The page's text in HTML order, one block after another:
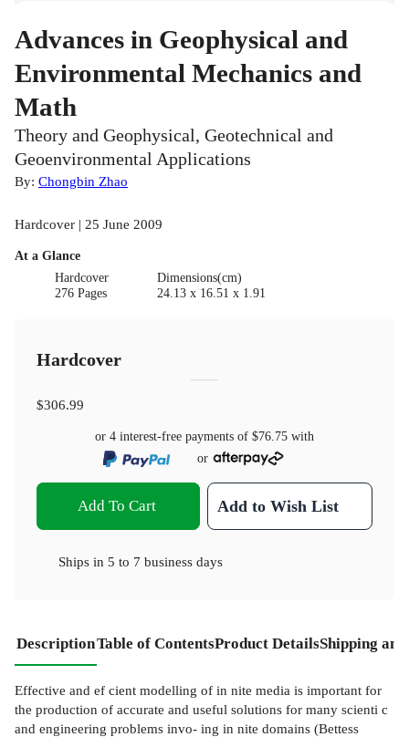
Advances in Geophysical and
Environmental Mechanics and
Math
Theory and Geophysical, Geotechnical and
Geoenvironmental Applications
By: Chongbin Zhao
Hardcover | 25 June 2009
At a Glance
Hardcover
276 Pages
Dimensions(cm)
24.13 x 16.51 x 1.91
Hardcover
$306.99
or 4 interest-free payments of $76.75 with
or
Add To Cart Add to Wish List
Ships in 5 to 7 business days
DescriptionTable of ContentsProduct DetailsShipping
Effective and ef cient modelling of in nite media is important for
the production of accurate and useful solutions for many scienti c
and engineering problems invo- ing in nite domains (Bettess